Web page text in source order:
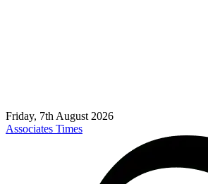
Friday, 7th August 2026
Associates Times